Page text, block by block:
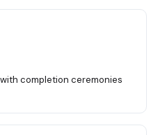
completion ceremonies